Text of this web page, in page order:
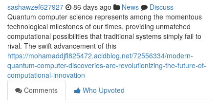
sashawzef627927 86 days ago News
Discuss
Quantum computer science represents among the momentous
technological milestones of our times, providing unmatched
computational possibilities that traditional systems simply fail to
rival. The swift advancement of this
https://mohamaddjfl825472.acidblog.net/72556334/modern-
quantum-computer-discoveries-are-revolutionizing-the-future-of-
computational-innovation
Comments
Who Upvoted